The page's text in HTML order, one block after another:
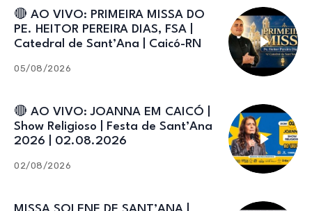
🔴 AO VIVO: PRIMEIRA MISSA DO
PE. HEITOR PEREIRA DIAS, FSA |
Catedral de Sant’Ana | Caicó-RN
05/08/2026
🔴 AO VIVO: JOANNA EM CAICÓ |
Show Religioso | Festa de Sant’Ana
2026 | 02.08.2026
02/08/2026